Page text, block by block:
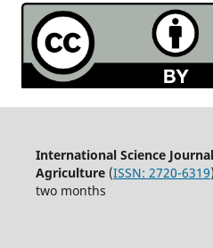
International Science
Agriculture(ISSN: 2720-6319
two months